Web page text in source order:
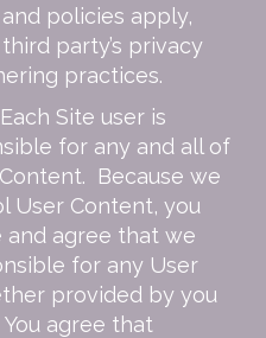
and policies apply,
party’s privacy
practices.
Each Site user is
for any and all of
Because we
User Content, you
and agree that we
for any User
provided by you
agree that